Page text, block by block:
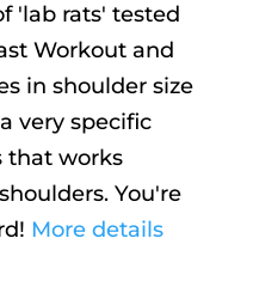
'lab rats' tested
Workout and
in shoulder size
very specific
that works
You're
More details